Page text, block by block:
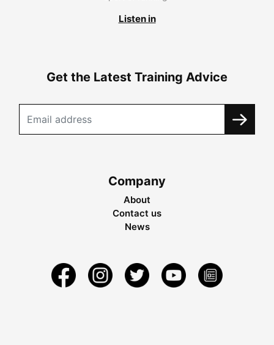
Listen in
Get the Latest Training Advice
Company
About
Contact us
News